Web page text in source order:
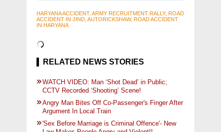
HARYANA ACCIDENT, ARMY RECRUITMENT RALLY, ROAD
ACCIDENT IN JIND, AUTORICKSHAW, ROAD ACCIDENT
IN HARYANA
RELATED NEWS STORIES
WATCH VIDEO: Man ‘Shot Dead’ in Public;
CCTV Recorded ‘Shooting’ Scene!
Angry Man Bites Off Co-Passenger's Finger After
Argument In Local Train
'Sex Before Marriage is Criminal Offence'- New